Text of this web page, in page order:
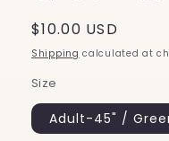
Regular
price
$10.00 USD
Shipping calculated at
Size
Adult-45" /